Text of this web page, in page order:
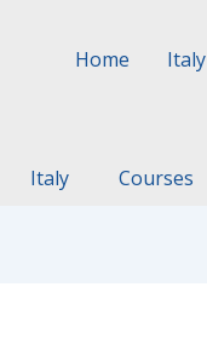
Home Italy
Italy Courses